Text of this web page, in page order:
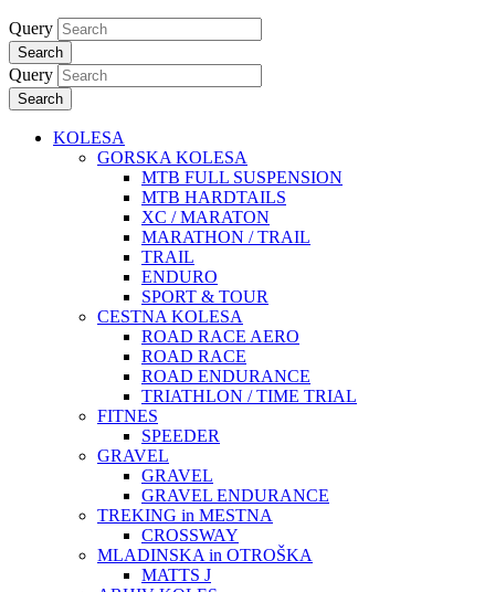
Query
Search
Query
Search
KOLESA
GORSKA KOLESA
MTB FULL SUSPENSION
MTB HARDTAILS
XC / MARATON
MARATHON / TRAIL
TRAIL
ENDURO
SPORT & TOUR
CESTNA KOLESA
ROAD RACE AERO
ROAD RACE
ROAD ENDURANCE
TRIATHLON / TIME TRIAL
FITNES
SPEEDER
GRAVEL
GRAVEL
GRAVEL ENDURANCE
TREKING in MESTNA
CROSSWAY
MLADINSKA in OTROŠKA
MATTS J